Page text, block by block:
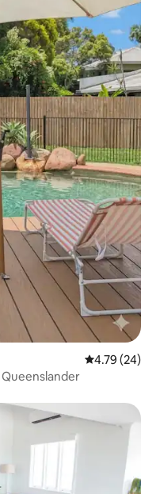
4.79 out of 5
4.79 (24)